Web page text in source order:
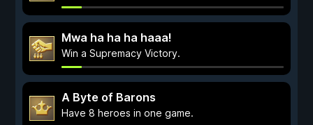
Mwa ha ha ha haaa!
Win a Supremacy Victory.
A Byte of Barons
Have 8 heroes in one game.